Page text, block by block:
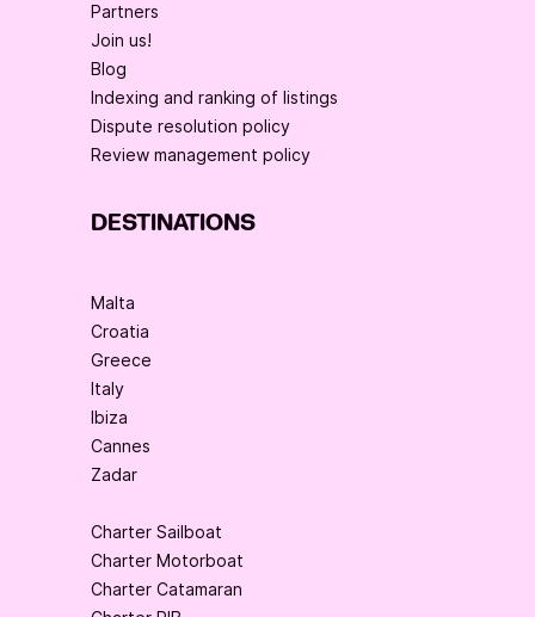
Partners
Join us!
Blog
Indexing and ranking of listings
Dispute resolution policy
Review management policy
DESTINATIONS
Malta
Croatia
Greece
Italy
Ibiza
Cannes
Zadar
Charter Sailboat
Charter Motorboat
Charter Catamaran